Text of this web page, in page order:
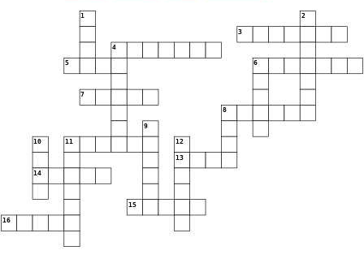
1 2
3
4
5 6
7
8
9
10 11 12
13
14
15
16